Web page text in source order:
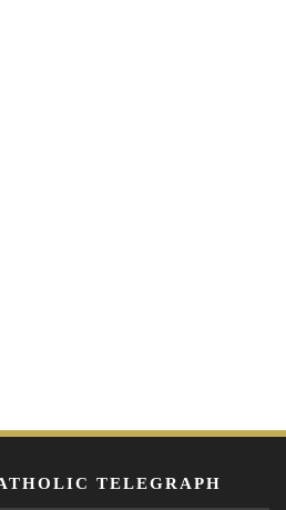
TELEGRAPH